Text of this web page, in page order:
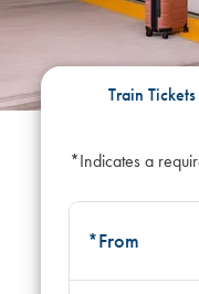
Train Tickets
*Indicates a
*From